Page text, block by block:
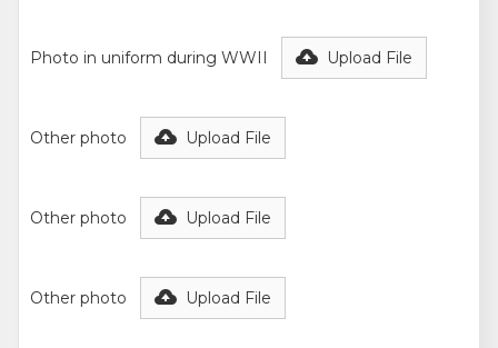
Photo in uniform during WWII Upload File
Other photo Upload File
Other photo Upload File
Other photo Upload File